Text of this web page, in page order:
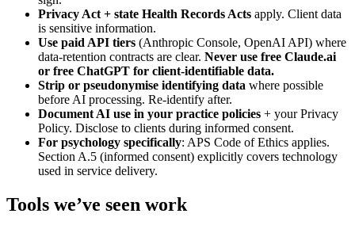
Privacy Act + state Health Records Acts apply. Client data
is sensitive information.
Use paid API tiers (Anthropic Console, OpenAI API) where
data-retention contracts are clear. Never use free Claude.ai
or free ChatGPT for client-identifiable data.
Strip or pseudonymise identifying data where possible
before AI processing. Re-identify after.
Document AI use in your practice policies + your Privacy
Policy. Disclose to clients during informed consent.
For psychology specifically: APS Code of Ethics applies.
Section A.5 (informed consent) explicitly covers technology
used in service delivery.
Tools we’ve seen work